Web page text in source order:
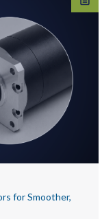
for Smoother,